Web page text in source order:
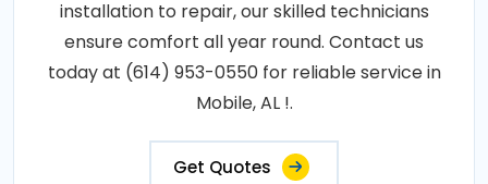
installation to repair, our skilled technicians
ensure comfort all year round. Contact us
today at (614) 953-0550 for reliable service in
Mobile, AL !.
Get Quotes